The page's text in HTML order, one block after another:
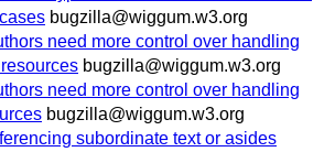
bugzilla@wiggum.w3.org
need more control over handling
bugzilla@wiggum.w3.org
need more control over handling
bugzilla@wiggum.w3.org
subordinate text or asides